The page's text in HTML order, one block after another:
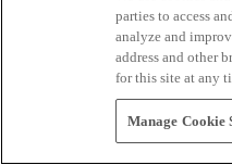
parties to access
analyze and
address and other
for this site at any
Manage Cookie